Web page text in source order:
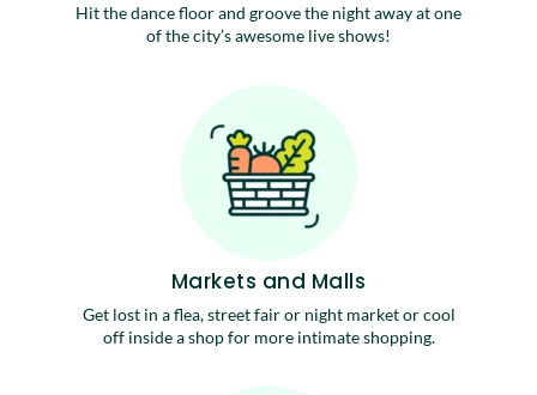
Hit the dance floor and groove the night away at one
of the city’s awesome live shows!
Markets and Malls
Get lost in a flea, street fair or night market or cool
off inside a shop for more intimate shopping.